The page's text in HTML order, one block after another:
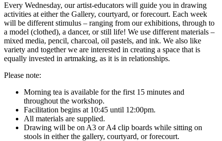
Every Wednesday, our artist-educators will guide you in drawing
activities at either the Gallery, courtyard, or forecourt. Each week
will be different stimulus – ranging from our exhibitions, through to
a model (clothed), a dancer, or still life! We use different materials –
mixed media, pencil, charcoal, oil pastels, and ink. We also like
variety and together we are interested in creating a space that is
equally invested in artmaking, as it is in relationships.
Please note:
Morning tea is available for the first 15 minutes and
throughout the workshop.
Facilitation begins at 10:45 until 12:00pm.
All materials are supplied.
Drawing will be on A3 or A4 clip boards while sitting on
stools in either the gallery, courtyard, or forecourt.